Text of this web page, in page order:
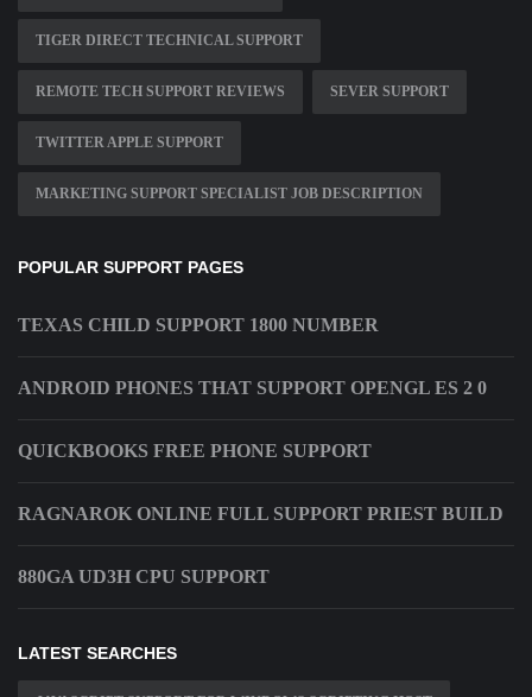
TIGER DIRECT TECHNICAL SUPPORT
REMOTE TECH SUPPORT REVIEWS SEVER SUPPORT
TWITTER APPLE SUPPORT
MARKETING SUPPORT SPECIALIST JOB DESCRIPTION
POPULAR SUPPORT PAGES
TEXAS CHILD SUPPORT 1800 NUMBER
ANDROID PHONES THAT SUPPORT OPENGL ES 2 0
QUICKBOOKS FREE PHONE SUPPORT
RAGNAROK ONLINE FULL SUPPORT PRIEST BUILD
880GA UD3H CPU SUPPORT
LATEST SEARCHES